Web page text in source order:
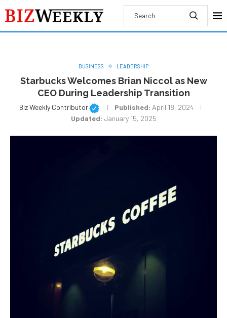
BUSINESS LEADERSHIP
Starbucks Welcomes Brian Niccol as New
CEO During Leadership Transition
Biz Weekly Contributor Published: April 18, 2024
Updated: January 15, 2025